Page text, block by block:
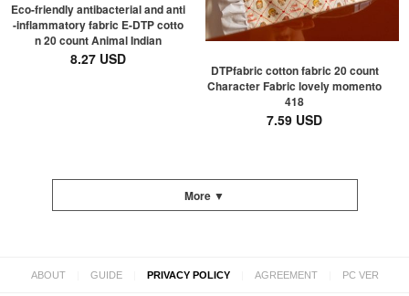
Eco-friendly antibacterial and anti
-inflammatory fabric E-DTP cotto
n 20 count Animal Indian
8.27 USD
DTPfabric cotton fabric 20 count
Character Fabric lovely momento
418
7.59 USD
More ▼
ABOUT GUIDE PRIVACY POLICY AGREEMENT PC VER